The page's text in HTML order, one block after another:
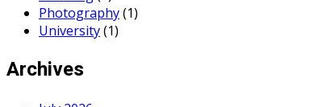
Photography(1)
University(1)
Archives